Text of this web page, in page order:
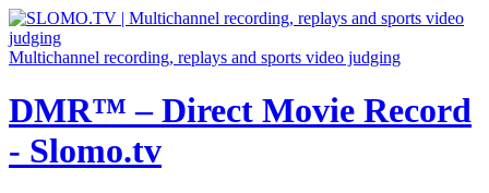
Multichannel recording, replays and sports video judging
DMR™ – Direct Movie Record
- Slomo.tv